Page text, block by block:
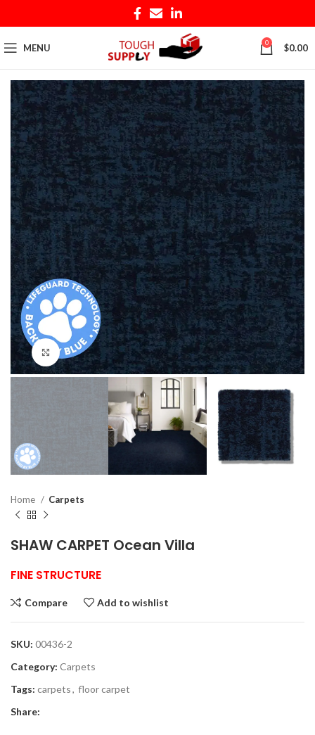
MENU 0 $0.00
Click to enlarge
Home Carpets
SHAW CARPET Ocean Villa
FINE STRUCTURE
Compare Add to wishlist
SKU: 00436-2
Category: Carpets
Tags: carpets, floor carpet
Share: